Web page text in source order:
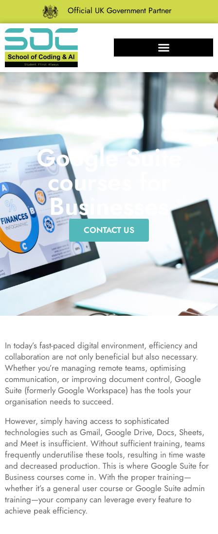
Official UK Government Partner
Google Suite
courses for
Businesses
CONTACT US
In today’s fast-paced digital environment, efficiency and
collaboration are not only beneficial but also necessary.
Whether you’re managing remote teams, optimising
communication, or improving document control, Google
Suite (formerly Google Workspace) has the tools your
organisation needs to succeed.
However, simply having access to sophisticated
technologies such as Gmail, Google Drive, Docs, Sheets,
and Meet is insufficient. Without sufficient training, teams
frequently underutilise these tools, resulting in time waste
and decreased production. This is where Google Suite for
Business courses come in. With the proper training—
whether it’s a general user course or Google Suite admin
training—your company can leverage every feature to
achieve peak efficiency.